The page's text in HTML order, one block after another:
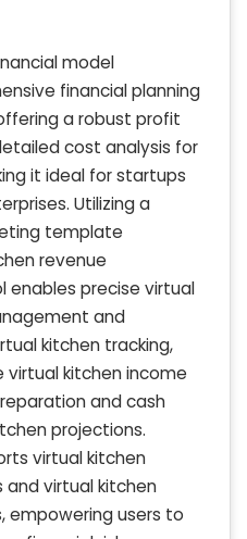
model
financial planning
a robust profit
cost analysis for
it ideal for startups
Utilizing a
template
revenue
enables precise virtual
and
kitchen tracking,
kitchen income
and cash
projections.
virtual kitchen
and virtual kitchen
empowering users to